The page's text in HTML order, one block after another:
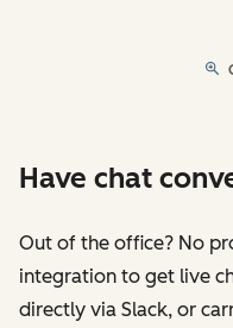
Have chat
Out of the office? No
integration to get live
directly via Slack, or